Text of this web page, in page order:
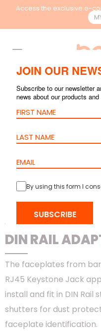
Access the exclusive e-
PRODUCTS>COPPER
ADAPTER
DIN RAIL
The faceplates from
RJ45 Keystone Jack
install and fit in DIN Rail
shutters for dust
faceplate identification.
JOIN OUR
Subscribe to our newsletter
news about our products
By using this form I
SUBSCRIBE